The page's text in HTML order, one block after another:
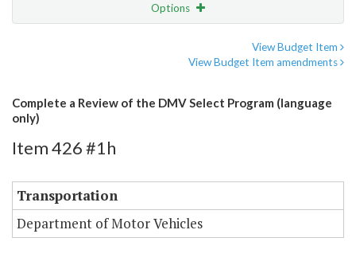
Options
View Budget Item
View Budget Item amendments
Complete a Review of the DMV Select Program (language
only)
Item 426 #1h
Transportation
Department of Motor Vehicles